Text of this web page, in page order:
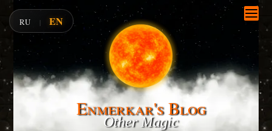
Enmerkar's Blog
Other Magic
RU | EN